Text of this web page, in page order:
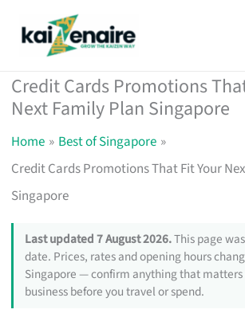
Credit Cards Promotions
Next Family Plan Singapore
Home
Best of Singapore
Credit Cards Promotions That Fit Your
Singapore
Last updated 7 August 2026.This page
date. Prices, rates and opening hours
Singapore — confirm anything that
business before you travel or spend.